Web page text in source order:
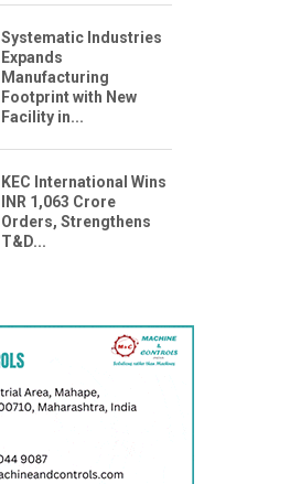
Systematic Industries
Expands
Manufacturing
Footprint with New
Facility in...
KEC International Wins
INR 1,063 Crore
Orders, Strengthens
T&D...